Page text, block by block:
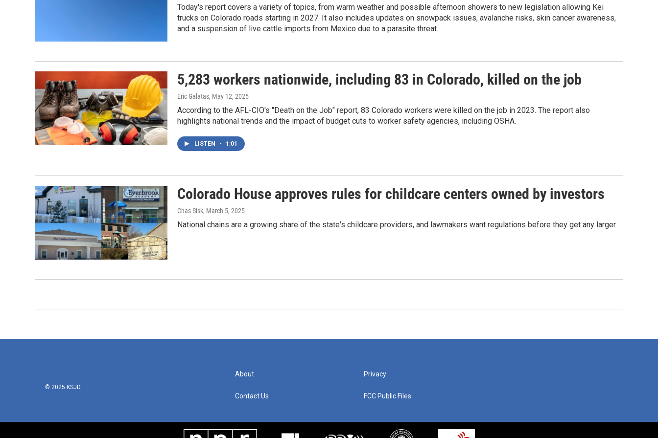
Today's report covers a variety of topics, from warm weather and possible afternoon showers to new legislation allowing Kei
trucks on Colorado roads starting in 2027. It also includes updates on snowpack issues, avalanche risks, skin cancer awareness,
and a suspension of live cattle imports from Mexico due to a parasite threat.
5,283 workers nationwide, including 83 in Colorado, killed on the job
Eric Galatas, May 12, 2025
According to the AFL-CIO's "Death on the Job" report, 83 Colorado workers were killed on the job in 2023. The report also
highlights national trends and the impact of budget cuts to worker safety agencies, including OSHA.
LISTEN • 1:01
Colorado House approves rules for childcare centers owned by investors
Chas Sisk, March 5, 2025
National chains are a growing share of the state's childcare providers, and lawmakers want regulations before they get any larger.
© 2025 KSJD
About
Contact Us
Privacy
FCC Public Files